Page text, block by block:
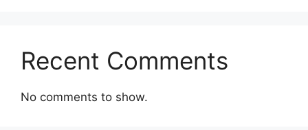
Recent Comments
No comments to show.